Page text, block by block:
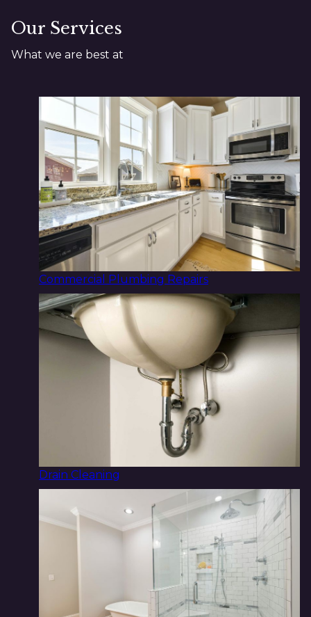
Our Services
What we are best at
Commercial Plumbing Repairs
Drain Cleaning